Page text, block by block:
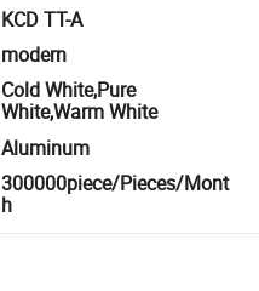
KCD TT-A
modern
Cold White,Pure
White,Warm White
Aluminum
300000piece/Pieces/Mont
h